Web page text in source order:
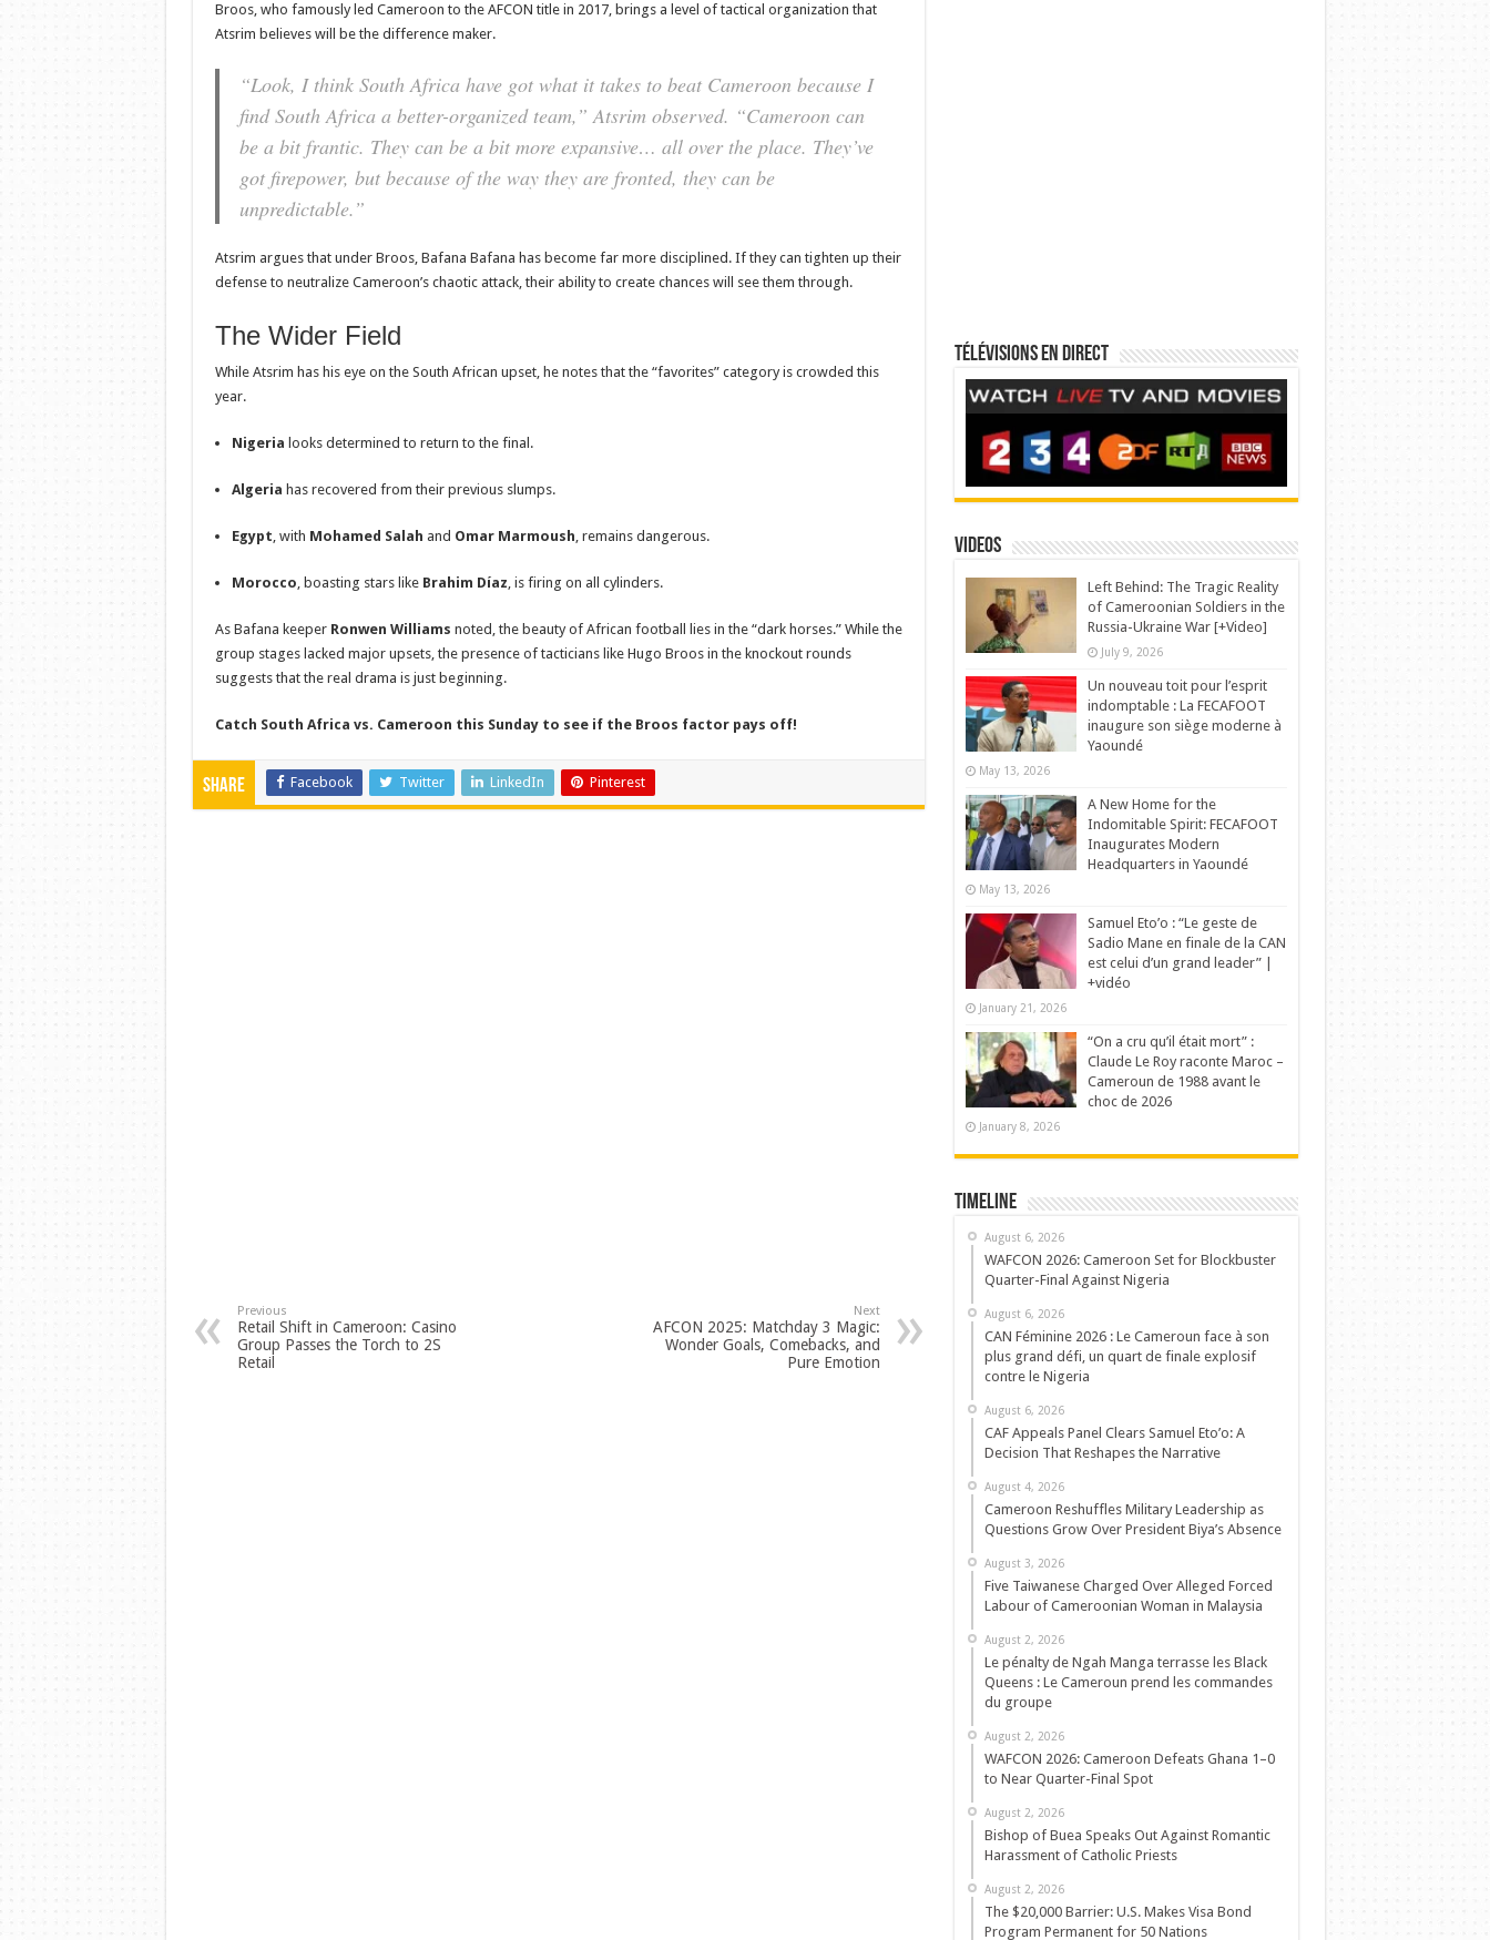
Broos, who famously led Cameroon to the AFCON title in 2017, brings a level of tactical organization that
Atsrim believes will be the difference maker.
“Look, I think South Africa have got what it takes to beat Cameroon because I
find South Africa a better-organized team,” Atsrim observed. “Cameroon can
be a bit frantic. They can be a bit more expansive… all over the place. They’ve
got firepower, but because of the way they are fronted, they can be
unpredictable.”
Atsrim argues that under Broos, Bafana Bafana has become far more disciplined. If they can tighten up their
defense to neutralize Cameroon’s chaotic attack, their ability to create chances will see them through.
The Wider Field
While Atsrim has his eye on the South African upset, he notes that the “favorites” category is crowded this
year.
Nigeria looks determined to return to the final.
Algeria has recovered from their previous slumps.
Egypt, with Mohamed Salah and Omar Marmoush, remains dangerous.
Morocco, boasting stars like Brahim Díaz, is firing on all cylinders.
As Bafana keeper Ronwen Williams noted, the beauty of African football lies in the “dark horses.” While the
group stages lacked major upsets, the presence of tacticians like Hugo Broos in the knockout rounds
suggests that the real drama is just beginning.
Catch South Africa vs. Cameroon this Sunday to see if the Broos factor pays off!
Share Facebook Twitter LinkedIn Pinterest
Previous
Retail Shift in Cameroon: Casino
Group Passes the Torch to 2S
Retail
Next
AFCON 2025: Matchday 3 Magic:
Wonder Goals, Comebacks, and
Pure Emotion
Télévisions en direct
Videos
Left Behind: The Tragic Reality
of Cameroonian Soldiers in the
Russia-Ukraine War [+Video]
July 9, 2026
Un nouveau toit pour l’esprit
indomptable : La FECAFOOT
inaugure son siège moderne à
Yaoundé
May 13, 2026
A New Home for the
Indomitable Spirit: FECAFOOT
Inaugurates Modern
Headquarters in Yaoundé
May 13, 2026
Samuel Eto’o : “Le geste de
Sadio Mane en finale de la CAN
est celui d’un grand leader” |
+vidéo
January 21, 2026
“On a cru qu’il était mort” :
Claude Le Roy raconte Maroc –
Cameroun de 1988 avant le
choc de 2026
January 8, 2026
Timeline
August 6, 2026
WAFCON 2026: Cameroon Set for Blockbuster
Quarter-Final Against Nigeria
August 6, 2026
CAN Féminine 2026 : Le Cameroun face à son
plus grand défi, un quart de finale explosif
contre le Nigeria
August 6, 2026
CAF Appeals Panel Clears Samuel Eto’o: A
Decision That Reshapes the Narrative
August 4, 2026
Cameroon Reshuffles Military Leadership as
Questions Grow Over President Biya’s Absence
August 3, 2026
Five Taiwanese Charged Over Alleged Forced
Labour of Cameroonian Woman in Malaysia
August 2, 2026
Le pénalty de Ngah Manga terrasse les Black
Queens : Le Cameroun prend les commandes
du groupe
August 2, 2026
WAFCON 2026: Cameroon Defeats Ghana 1–0
to Near Quarter-Final Spot
August 2, 2026
Bishop of Buea Speaks Out Against Romantic
Harassment of Catholic Priests
August 2, 2026
The $20,000 Barrier: U.S. Makes Visa Bond
Program Permanent for 50 Nations